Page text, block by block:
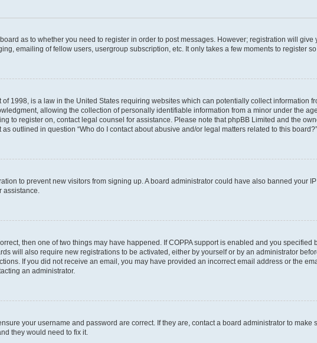
as to whether you need to register in order to post messages. However; registration will
emailing of fellow users, usergroup subscription, etc. It only takes a few moments to register
of 1998, is a law in the United States requiring websites which can potentially collect information
allowing the collection of personally identifiable information from a minor under the
to register on, contact legal counsel for assistance. Please note that phpBB Limited and the
outlined in question “Who do I contact about abusive and/or legal matters related to this
to prevent new visitors from signing up. A board administrator could have also banned your
assistance.
then one of two things may have happened. If COPPA support is enabled and you specified
will also require new registrations to be activated, either by yourself or by an administrator
If you did not receive an email, you may have provided an incorrect email address or the
an administrator.
your username and password are correct. If they are, contact a board administrator to make
they would need to fix it.